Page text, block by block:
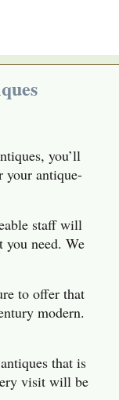
you’ll
your antique-
staff will
you need. We
to offer that
modern.
that is
visit will be